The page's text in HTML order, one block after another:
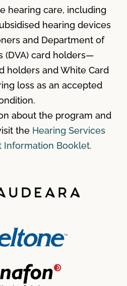
hearing care, including
hearing devices
and Department of
(DVA) card holders—
holders and White Card
loss as an accepted
about the program and
the Hearing Services
Information Booklet.